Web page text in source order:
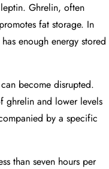
Ghrelin, often
fat storage. In
enough energy stored
become disrupted.
ghrelin and lower levels
by a specific
than seven hours per